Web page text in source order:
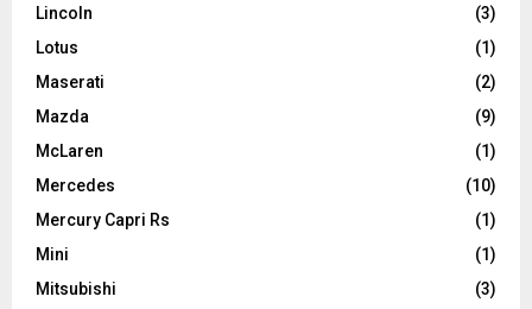
Lincoln
(3)
Lotus
(1)
Maserati
(2)
Mazda
(9)
McLaren
(1)
Mercedes
(10)
Mercury Capri Rs
(1)
Mini
(1)
Mitsubishi
(3)